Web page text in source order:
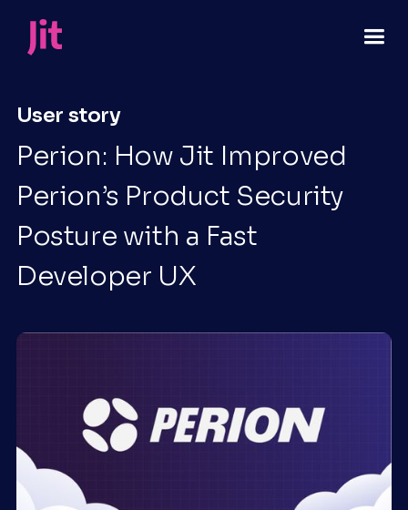
User story
Perion: How Jit Improved
Perion’s Product Security
Posture with a Fast
Developer UX